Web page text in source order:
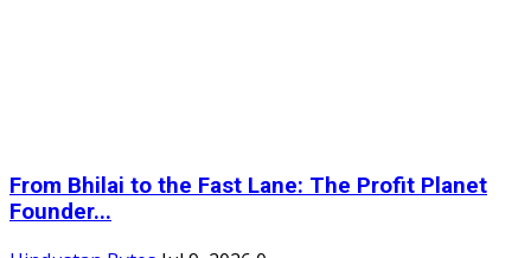
From Bhilai to the Fast Lane: The Profit Planet
Founder...